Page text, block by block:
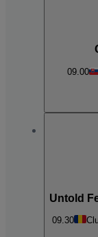
09.00
Untold
09.30